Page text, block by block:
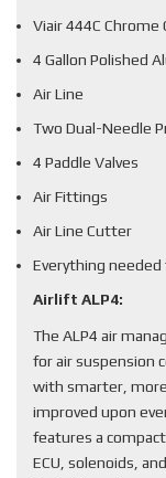
Viair 444C
4 Gallon Polished
Air Line
Two Dual-Needle
4 Paddle Valves
Air Fittings
Air Line Cutter
Everything
Airlift ALP4:
The ALP4 air
for air suspension
with smarter,
improved upon
features a
ECU, solenoids,